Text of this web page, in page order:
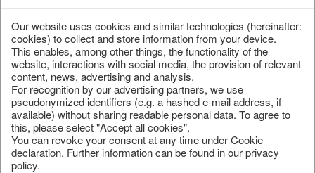
/ Home & Interior / Kitchen & table setting / Tableware
Our website uses cookies and similar technologies (hereinafter:
cookies) to collect and store information from your device.
This enables, among other things, the functionality of the
website, interactions with social media, the provision of relevant
content, news, advertising and analysis.
For recognition by our advertising partners, we use
pseudonymized identifiers (e.g. a hashed e-mail address, if
available) without sharing readable personal data. To agree to
this, please select "Accept all cookies".
You can revoke your consent at any time under Cookie
declaration. Further information can be found in our privacy
policy.